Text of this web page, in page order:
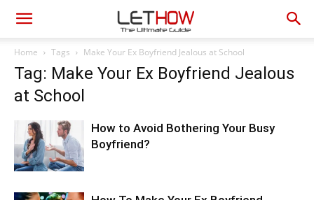
Home Tags Make Your Ex Boyfriend Jealous at School
Tag: Make Your Ex Boyfriend Jealous
at School
How to Avoid Bothering Your Busy
Boyfriend?